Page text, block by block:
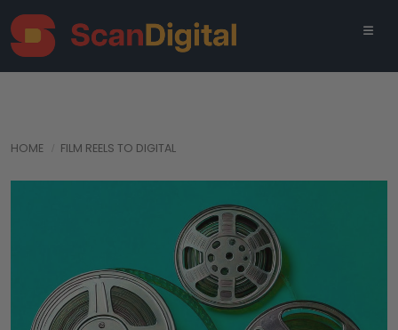
HOME FILM REELS TO DIGITAL